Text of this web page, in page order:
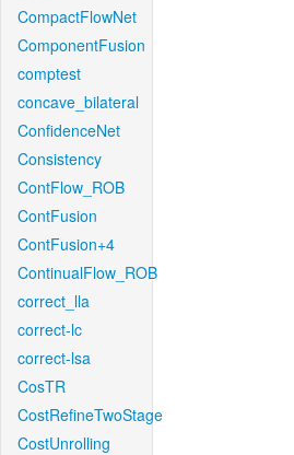
CompactFlowNet
ComponentFusion
comptest
concave_bilateral
ConfidenceNet
Consistency
ContFlow_ROB
ContFusion
ContFusion+4
ContinualFlow_ROB
correct_lla
correct-lc
correct-lsa
CosTR
CostRefineTwoStage
CostUnrolling